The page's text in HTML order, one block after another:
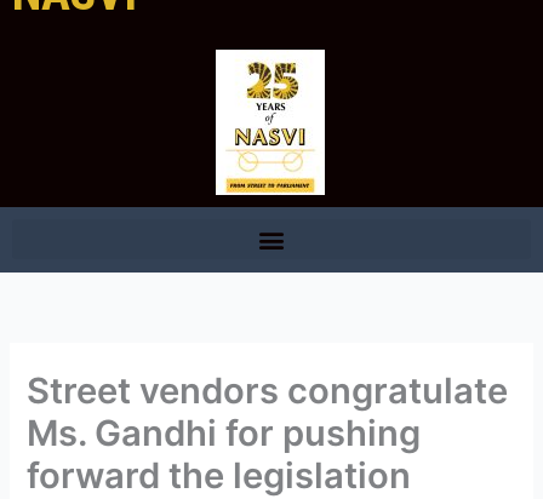
Street vendors congratulate
Ms. Gandhi for pushing
forward the legislation